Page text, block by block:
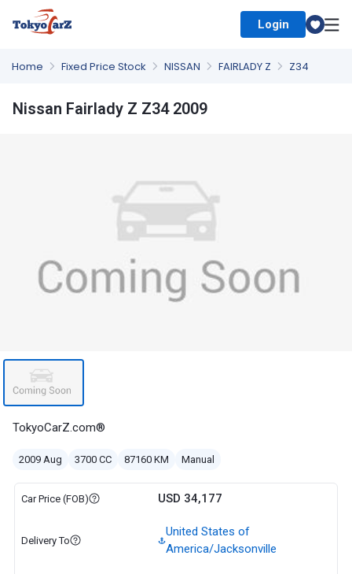
Login
Home Fixed Price Stock NISSAN FAIRLADY Z Z34
Nissan Fairlady Z Z34 2009
TokyoCarZ.com®
2009 Aug 3700 CC 87160 KM Manual
Car Price (FOB) USD 34,177
Delivery To
United States of
America/Jacksonville